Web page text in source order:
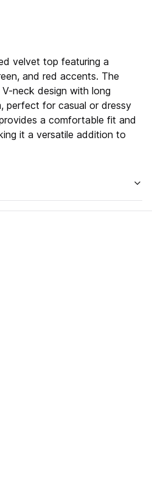
velvet top featuring a
and red accents. The
neck design with long
perfect for casual or dressy
a comfortable fit and
it a versatile addition to